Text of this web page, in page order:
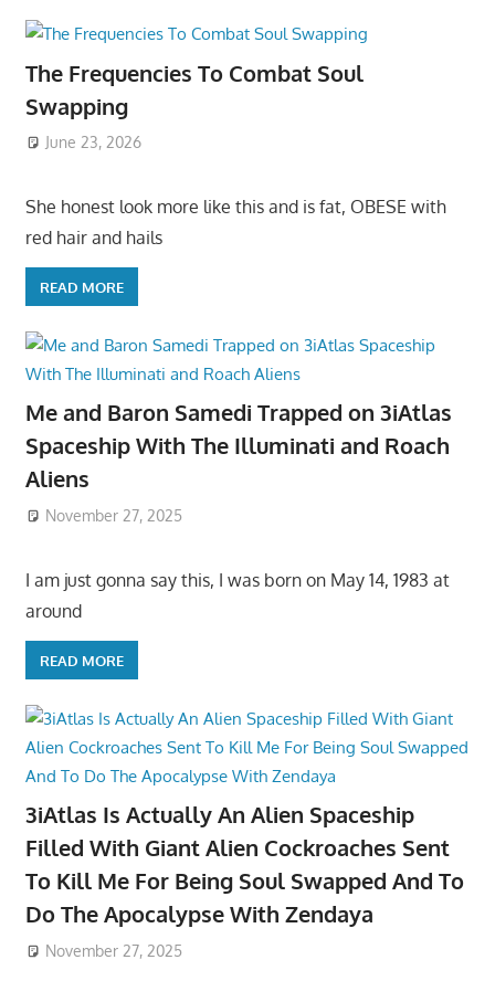
The Frequencies To Combat Soul
Swapping
June 23, 2026
She honest look more like this and is fat, OBESE with
red hair and hails
READ MORE
Me and Baron Samedi Trapped on 3iAtlas
Spaceship With The Illuminati and Roach
Aliens
November 27, 2025
I am just gonna say this, I was born on May 14, 1983 at
around
READ MORE
3iAtlas Is Actually An Alien Spaceship
Filled With Giant Alien Cockroaches Sent
To Kill Me For Being Soul Swapped And To
Do The Apocalypse With Zendaya
November 27, 2025